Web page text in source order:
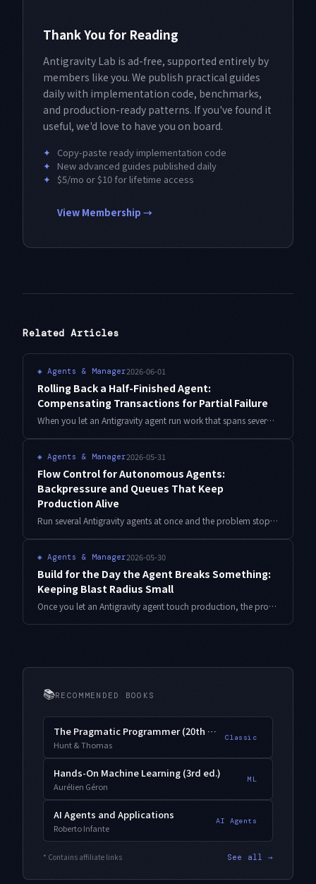
Thank You for Reading
Antigravity Lab is ad-free, supported entirely by
members like you. We publish practical guides
daily with implementation code, benchmarks,
and production-ready patterns. If you've found it
useful, we'd love to have you on board.
✦ Copy-paste ready implementation code
✦ New advanced guides published daily
✦ $5/mo or $10 for lifetime access
View Membership →
Related Articles
◈ Agents & Manager2026-06-01
Rolling Back a Half-Finished Agent:
Compensating Transactions for Partial Failure
When you let an Antigravity agent run work that spans several external systems, a failure in the middle leaves the world half-rewritten. Retrying doesn't fix that. Here is how to fold it back safely with compensating transactions (the Saga pattern), with TypeScript and real operational numbers.
◈ Agents & Manager2026-05-31
Flow Control for Autonomous Agents:
Backpressure and Queues That Keep
Production Alive
Run several Antigravity agents at once and the problem stops being how smart they are and becomes how little your downstream can absorb. Here is a flow-control design — bounded queue, semaphore, token bucket, backpressure, dead-letter — with TypeScript and real numbers.
◈ Agents & Manager2026-05-30
Build for the Day the Agent Breaks Something:
Keeping Blast Radius Small
Once you let an Antigravity agent touch production, the problem stops being how smart it is and becomes how much it wrecks when it slips. Here is a four-layer containment design that shrinks blast radius, with TypeScript and real numbers.
📚RECOMMENDED BOOKS
The Pragmatic Programmer (20th Anniversary)
Hunt & Thomas
Classic
Hands-On Machine Learning (3rd ed.)
Aurélien Géron
ML
AI Agents and Applications
Roberto Infante
AI Agents
* Contains affiliate links See all →